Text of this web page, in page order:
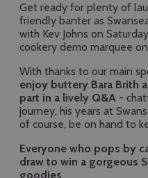
Get ready for plenty of
friendly banter as
with Kev Johns on
cookery demo marquee
With thanks to our main
enjoy buttery Bara Brith
part in a lively Q&A -
journey, his years at
of course, be on hand to
Everyone who pops by
draw to win a gorgeous
goodies.